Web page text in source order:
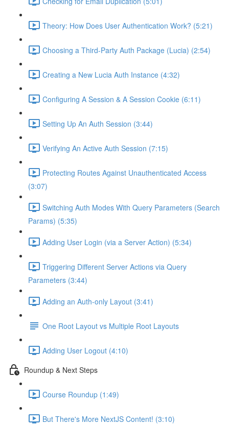
Theory: How Does User Authentication Work? (5:21)
Choosing a Third-Party Auth Package (Lucia) (2:54)
Creating a New Lucia Auth Instance (4:32)
Configuring A Session & A Session Cookie (6:11)
Setting Up An Auth Session (3:44)
Verifying An Active Auth Session (7:15)
Protecting Routes Against Unauthenticated Access
(3:07)
Switching Auth Modes With Query Parameters (Search
Params) (5:35)
Adding User Login (via a Server Action) (5:34)
Triggering Different Server Actions via Query
Parameters (3:44)
Adding an Auth-only Layout (3:41)
One Root Layout vs Multiple Root Layouts
Adding User Logout (4:10)
Roundup & Next Steps
Course Roundup (1:49)
But There's More NextJS Content! (3:10)